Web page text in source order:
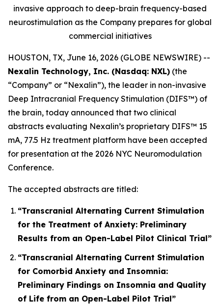
invasive approach to deep-brain frequency-based
neurostimulation as the Company prepares for global
commercial initiatives
HOUSTON, TX, June 16, 2026 (GLOBE NEWSWIRE) --
Nexalin Technology, Inc. (Nasdaq: NXL) (the
“Company” or “Nexalin”), the leader in non-invasive
Deep Intracranial Frequency Stimulation (DIFS™) of
the brain, today announced that two clinical
abstracts evaluating Nexalin’s proprietary DIFS™ 15
mA, 77.5 Hz treatment platform have been accepted
for presentation at the 2026 NYC Neuromodulation
Conference.
The accepted abstracts are titled:
“Transcranial Alternating Current Stimulation
for the Treatment of Anxiety: Preliminary
Results from an Open-Label Pilot Clinical Trial”
“Transcranial Alternating Current Stimulation
for Comorbid Anxiety and Insomnia:
Preliminary Findings on Insomnia and Quality
of Life from an Open-Label Pilot Trial”